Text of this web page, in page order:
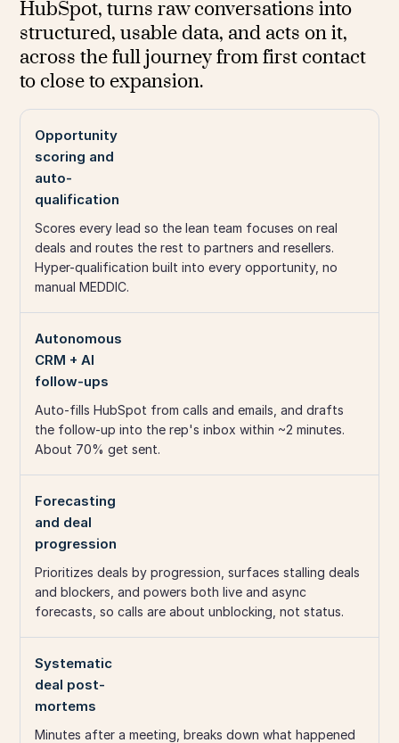
HubSpot, turns raw conversations into
structured, usable data, and acts on it,
across the full journey from first contact
to close to expansion.
Opportunity
scoring and
auto-
qualification
Scores every lead so the lean team focuses on real
deals and routes the rest to partners and resellers.
Hyper-qualification built into every opportunity, no
manual MEDDIC.
Autonomous
CRM + AI
follow-ups
Auto-fills HubSpot from calls and emails, and drafts
the follow-up into the rep's inbox within ~2 minutes.
About 70% get sent.
Forecasting
and deal
progression
Prioritizes deals by progression, surfaces stalling deals
and blockers, and powers both live and async
forecasts, so calls are about unblocking, not status.
Systematic
deal post-
mortems
Minutes after a meeting, breaks down what happened